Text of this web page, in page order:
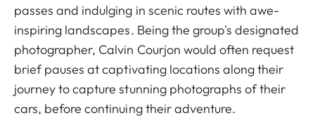
passes and indulging in scenic routes with awe-
inspiring landscapes. Being the group's designated
photographer, Calvin Courjon would often request
brief pauses at captivating locations along their
journey to capture stunning photographs of their
cars, before continuing their adventure.